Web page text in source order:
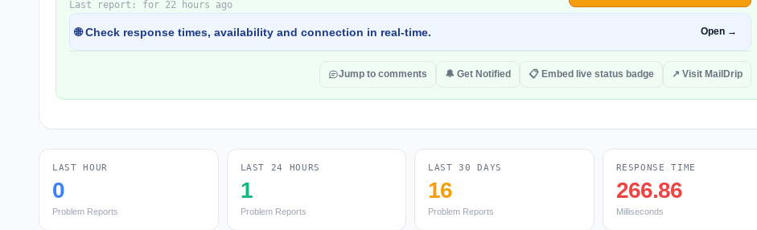
Last report: for 22 hours ago
🌐 Check response times, availability and connection in real-time. Open →
Jump to comments 🔔 Get Notified 📋 Embed live status badge ↗ Visit MailDrip
LAST HOUR
0
Problem Reports
LAST 24 HOURS
1
Problem Reports
LAST 30 DAYS
16
Problem Reports
RESPONSE TIME
266.86
Milliseconds